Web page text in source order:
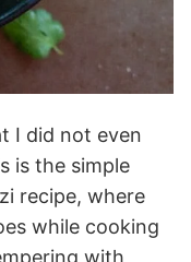
I did not even
is the simple
recipe, where
while cooking
with